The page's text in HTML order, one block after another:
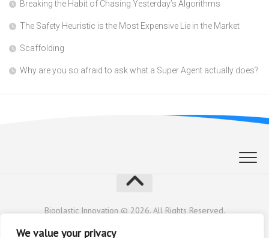
We value your privacy
Breaking the Habit of Chasing Yesterday’s Algorithms
The Safety Heuristic is the Most Expensive Lie in the Market
Scaffolding
Why are you so afraid to ask what a Super Agent actually does?
Bioplastic Innovation © 2026. All Rights Reserved.